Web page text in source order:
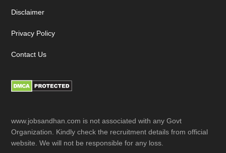
Disclaimer
Privacy Policy
Contact Us
www.jobsandhan.com is not associated with any Govt
Organization. Kindly check the recruitment details from official
website. We will not be responsible for any loss.